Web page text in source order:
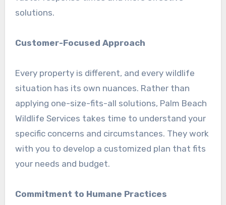
solutions.
Customer-Focused Approach
Every property is different, and every wildlife
situation has its own nuances. Rather than
applying one-size-fits-all solutions, Palm Beach
Wildlife Services takes time to understand your
specific concerns and circumstances. They work
with you to develop a customized plan that fits
your needs and budget.
Commitment to Humane Practices